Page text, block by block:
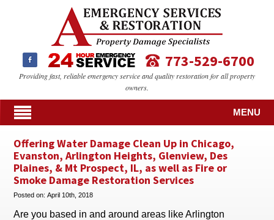
773-529-6700
Providing fast, reliable emergency service and quality restoration for all property
owners.
MENU
Offering Water Damage Clean Up in Chicago,
Evanston, Arlington Heights, Glenview, Des
Plaines, & Mt Prospect, IL, as well as Fire or
Smoke Damage Restoration Services
Posted on:April 10th, 2018
Are you based in and around areas like Arlington